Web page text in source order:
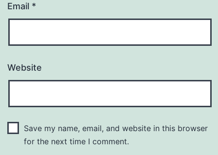
Email *
Website
Save my name, email, and website in this browser
for the next time I comment.